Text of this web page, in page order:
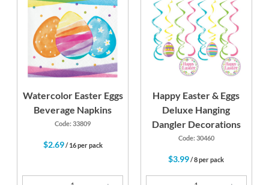
Watercolor Easter Eggs
Beverage Napkins
Code: 33809
$2.69/ 16 per pack
Happy Easter & Eggs
Deluxe Hanging
Dangler Decorations
Code: 30460
$3.99/ 8 per pack